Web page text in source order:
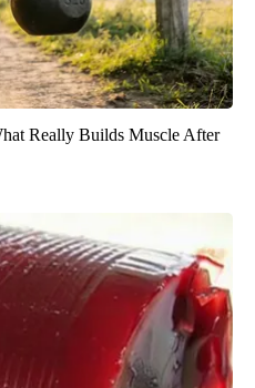
Really Builds Muscle After